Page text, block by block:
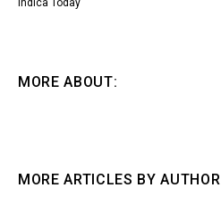
Indica Today
MORE ABOUT:
MORE ARTICLES BY AUTHOR